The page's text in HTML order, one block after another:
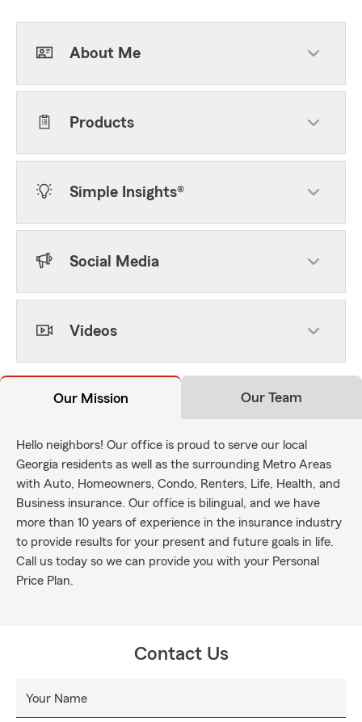
About Me
Products
Simple Insights®
Social Media
Videos
Our Mission Our Team
Hello neighbors! Our office is proud to serve our local
Georgia residents as well as the surrounding Metro Areas
with Auto, Homeowners, Condo, Renters, Life, Health, and
Business insurance. Our office is bilingual, and we have
more than 10 years of experience in the insurance industry
to provide results for your present and future goals in life.
Call us today so we can provide you with your Personal
Price Plan.
Contact Us
Your Name